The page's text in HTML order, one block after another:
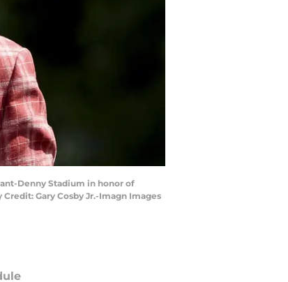
Denny Stadium in honor of
Gary Cosby Jr.-Imagn Images